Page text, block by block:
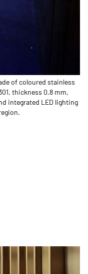
of coloured stainless
thickness 0.8 mm,
integrated LED lighting